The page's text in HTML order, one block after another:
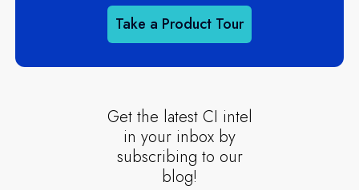
Take a Product Tour
Get the latest CI intel
in your inbox by
subscribing to our
blog!